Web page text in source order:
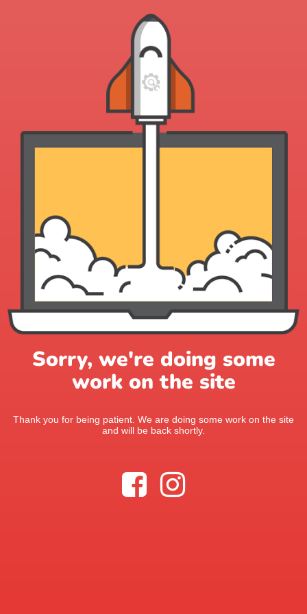
Sorry, we're doing some
work on the site
Thank you for being patient. We are doing some work on the site
and will be back shortly.